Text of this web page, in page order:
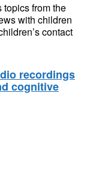
from the
with children
contact
recordings
cognitive